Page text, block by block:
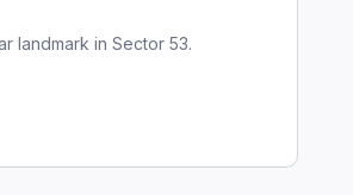
landmark in Sector 53.